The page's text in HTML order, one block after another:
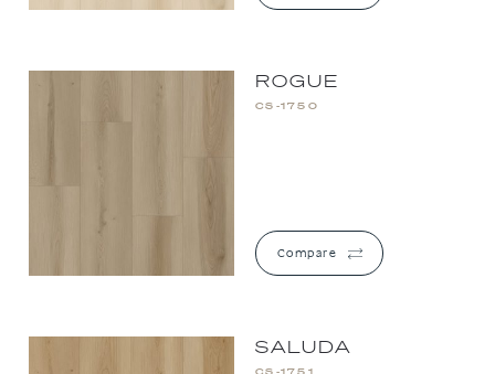
ROGUE
CS-1750
Compare
SALUDA